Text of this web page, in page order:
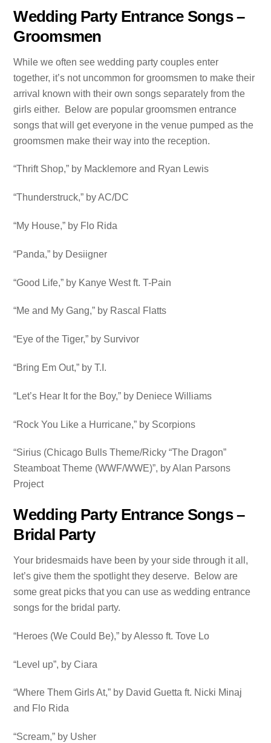
Wedding Party Entrance Songs –
Groomsmen
While we often see wedding party couples enter
together, it’s not uncommon for groomsmen to make their
arrival known with their own songs separately from the
girls either. Below are popular groomsmen entrance
songs that will get everyone in the venue pumped as the
groomsmen make their way into the reception.
“Thrift Shop,” by Macklemore and Ryan Lewis
“Thunderstruck,” by AC/DC
“My House,” by Flo Rida
“Panda,” by Desiigner
“Good Life,” by Kanye West ft. T-Pain
“Me and My Gang,” by Rascal Flatts
“Eye of the Tiger,” by Survivor
“Bring Em Out,” by T.I.
“Let’s Hear It for the Boy,” by Deniece Williams
“Rock You Like a Hurricane,” by Scorpions
“Sirius (Chicago Bulls Theme/Ricky “The Dragon”
Steamboat Theme (WWF/WWE)”, by Alan Parsons
Project
Wedding Party Entrance Songs –
Bridal Party
Your bridesmaids have been by your side through it all,
let’s give them the spotlight they deserve. Below are
some great picks that you can use as wedding entrance
songs for the bridal party.
“Heroes (We Could Be),” by Alesso ft. Tove Lo
“Level up”, by Ciara
“Where Them Girls At,” by David Guetta ft. Nicki Minaj
and Flo Rida
“Scream,” by Usher